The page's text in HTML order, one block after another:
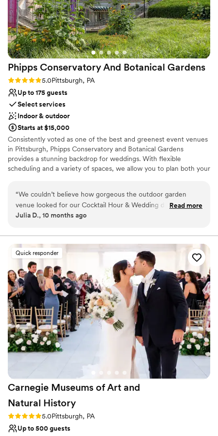
Classic, vintage atmosphere
Venue considerations
No in-house lighting and sound packages available
Does not allow pets
On-site parking not available
leading up; and to the day-of event manager
Zach, who expertly kept everything on track
and helped make the day perfect. I'd say the
venue is ideal for a small to medium sized
event, we had 40 people and it was great. Aside
from events, it is still a very cool place to stay if
you’re in the Shadyside area for a night or two.”
Phipps Conservatory And Botanical Gardens
Rating: 5.0 (2 reviews)
5.0Pittsburgh, PA
Up to 175 guests
Select services
Indoor & outdoor
Starts at $15,000
Consistently voted as one of the best and greenest event venues
in Pittsburgh, Phipps Conservatory and Botanical Gardens
provides a stunning backdrop for weddings. With flexible
scheduling and a variety of spaces, we allow you to plan both your
ceremony and reception in our romantic, estate-style Outdoor
Garden; or a cocktail hour atop a green roof; we can help bring
your vision to life.
Offers full-service amenities
Bridal suite on site
Natural elegance with open spaces
Venue considerations
Does not have a dance floor
No built-in audiovisual options
Does not allow pets
“We couldn’t believe how gorgeous the outdoor garden
venue looked for our Cocktail Hour & Wedding day. We got
so many compliments from the guests! Phipps helped us
Read more
Julia D., 10 months ago
Quick responder
Carnegie Museums of Art and
Natural History
Rating: 5.0 (3 reviews)
5.0Pittsburgh, PA
Up to 500 guests